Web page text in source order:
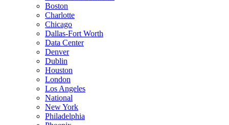
Boston
Charlotte
Chicago
Dallas-Fort Worth
Data Center
Denver
Dublin
Houston
London
Los Angeles
National
New York
Philadelphia